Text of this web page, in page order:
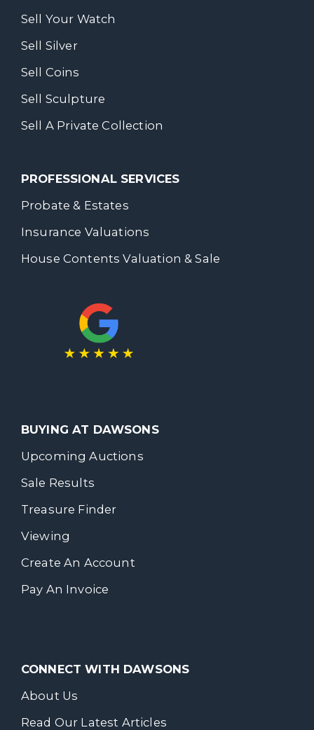
Sell Your Watch
Sell Silver
Sell Coins
Sell Sculpture
Sell A Private Collection
PROFESSIONAL SERVICES
Probate & Estates
Insurance Valuations
House Contents Valuation & Sale
BUYING AT DAWSONS
Upcoming Auctions
Sale Results
Treasure Finder
Viewing
Create An Account
Pay An Invoice
CONNECT WITH DAWSONS
About Us
Read Our Latest Articles